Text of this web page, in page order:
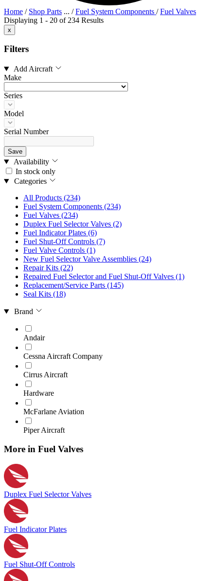
Home / Shop Parts ... /Fuel System Components /Fuel Valves
Displaying 1 - 20 of 234 Results
x
Filters
Add Aircraft
Make
Series
Model
Serial Number
Save
Availability
In stock only
Categories
All Products (234)
Fuel System Components (234)
Fuel Valves (234)
Duplex Fuel Selector Valves (2)
Fuel Indicator Plates (6)
Fuel Shut-Off Controls (7)
Fuel Valve Controls (1)
New Fuel Selector Valve Assemblies (24)
Repair Kits (22)
Repaired Fuel Selector and Fuel Shut-Off Valves (1)
Replacement/Service Parts (145)
Seal Kits (18)
Brand
Andair
Cessna Aircraft Company
Cirrus Aircraft
Hardware
McFarlane Aviation
Piper Aircraft
More in Fuel Valves
Duplex Fuel Selector Valves
Fuel Indicator Plates
Fuel Shut-Off Controls